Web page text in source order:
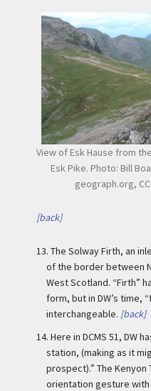
View of Esk Hause from
Esk Pike. Photo: Bill
geograph.org,
[back]
13. The Solway Firth, an
of the border between
West Scotland. “Firth”
form, but in DW’s time,
interchangeable. [back]
14. Here in DCMS 51, DW
station, (making as it
prospect).” The
orientation gesture with